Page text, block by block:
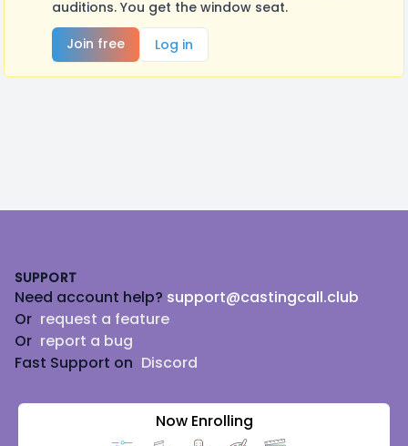
auditions. You get the window seat.
Join free
Log in
SUPPORT
Need account help? support@castingcall.club
Or request a feature
Or report a bug
Fast Support on Discord
Now Enrolling